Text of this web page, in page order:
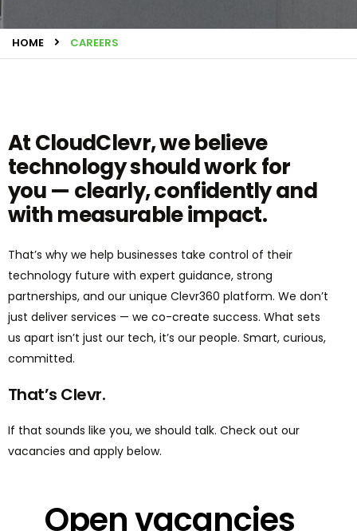
HOME CAREERS
At CloudClevr, we believe
technology should work for
you — clearly, confidently and
with measurable impact.
That’s why we help businesses take control of their
technology future with expert guidance, strong
partnerships, and our unique Clevr360 platform. We don’t
just deliver services — we co-create success. What sets
us apart isn’t just our tech, it’s our people. Smart, curious,
committed.
That’s Clevr.
If that sounds like you, we should talk. Check out our
vacancies and apply below.
Open vacancies